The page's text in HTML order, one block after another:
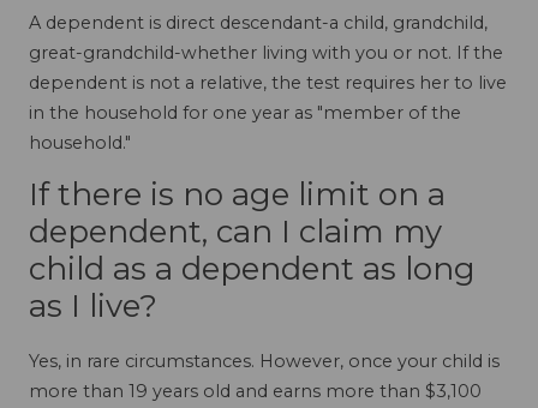
A dependent is direct descendant-a child, grandchild,
great-grandchild-whether living with you or not. If the
dependent is not a relative, the test requires her to live
in the household for one year as "member of the
household."
If there is no age limit on a
dependent, can I claim my
child as a dependent as long
as I live?
Yes, in rare circumstances. However, once your child is
more than 19 years old and earns more than $3,100